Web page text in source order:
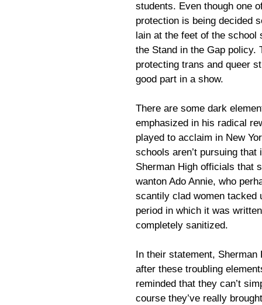
students. Even though one
protection is being decided
lain at the feet of the school
the Stand in the Gap policy.
protecting trans and queer
good part in a show.
There are some dark
emphasized in his radical
played to acclaim in New
schools aren’t pursuing
Sherman High officials that
wanton Ado Annie, who
scantily clad women tacked
period in which it was
completely sanitized.
In their statement,
after these troubling
reminded that they can’t
course they’ve really